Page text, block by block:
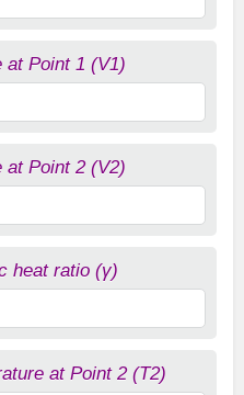
at Point 1 (V1)
at Point 2 (V2)
heat ratio (γ)
at Point 2 (T2)